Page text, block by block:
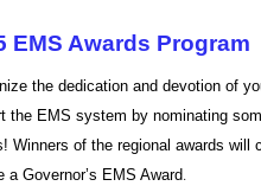
EMS Awards Program
the dedication and devotion of
the EMS system by nominating
Winners of the regional awards
a Governor’s EMS Award.